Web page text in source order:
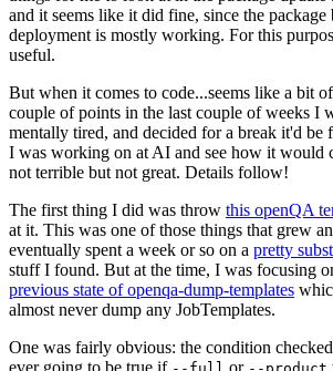
and it seems like it did fine, since the package
deployment is mostly working. For this
useful.
But when it comes to code...seems like a bit
couple of points in the last couple of weeks I
mentally tired, and decided for a break it'd be
I was working on at AI and see how it would
not terrible but not great. Details follow!
The first thing I did was throw this openQA
at it. This was one of those things that grew
eventually spent a week or so on a pretty
stuff I found. But at the time, I was focusing
previous state of openqa-dump-templates
almost never dump any JobTemplates.
One was fairly obvious: the condition
ever going to be true if
or